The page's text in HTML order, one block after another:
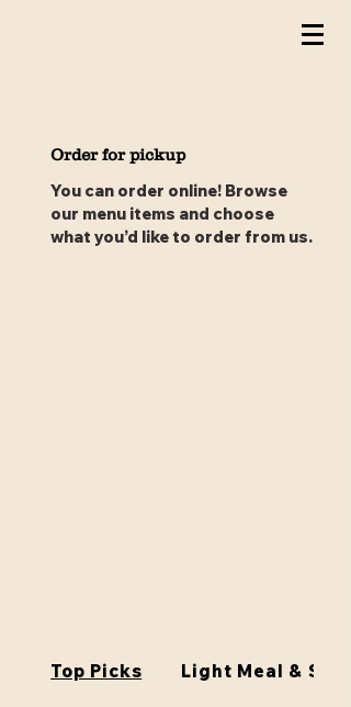
Order for pickup
You can order online! Browse
our menu items and choose
what you’d like to order from us.
Top Picks Light Meal &